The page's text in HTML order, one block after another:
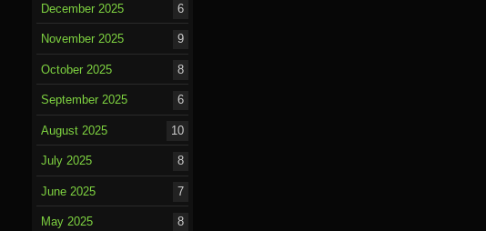
December 2025 6
November 2025 9
October 2025 8
September 2025 6
August 2025 10
July 2025 8
June 2025 7
May 2025 8